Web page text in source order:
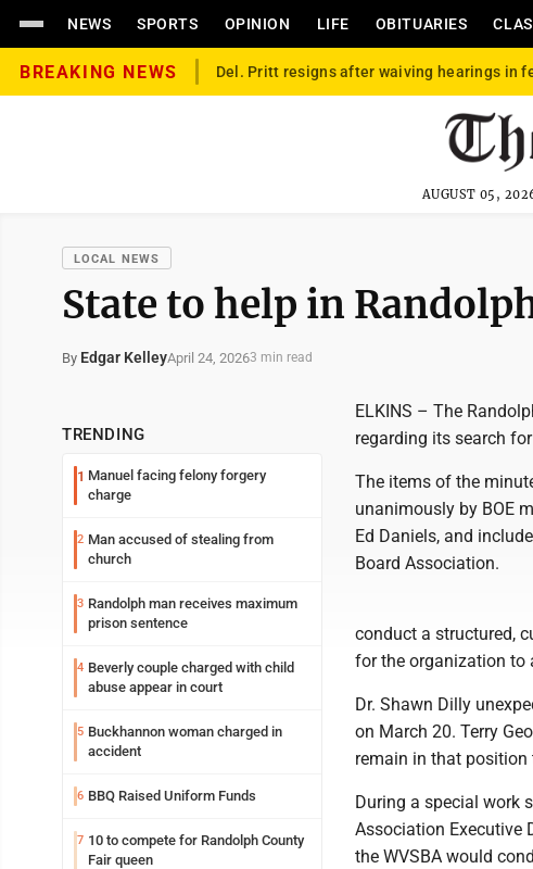
NEWS SPORTS OPINION LIFE OBITUARIES
BREAKING NEWS Del. Pritt resigns after waiving hearings in
AUGUST 05,
LOCAL NEWS
State to help in
By Edgar KelleyApril 24, 20263 min read
TRENDING
1 Manuel facing felony forgery
charge
2 Man accused of stealing from
church
3 Randolph man receives maximum
prison sentence
4 Beverly couple charged with child
abuse appear in court
5 Buckhannon woman charged in
accident
6 BBQ Raised Uniform Funds
7 10 to compete for Randolph County
Fair queen
ELKINS – The
regarding its search
The items of the
unanimously by BOE
Ed Daniels, and
Board Association.
conduct a structured,
for the organization to
Dr. Shawn Dilly
on March 20. Terry
remain in that position
During a special work
Association Executive
the WVSBA would